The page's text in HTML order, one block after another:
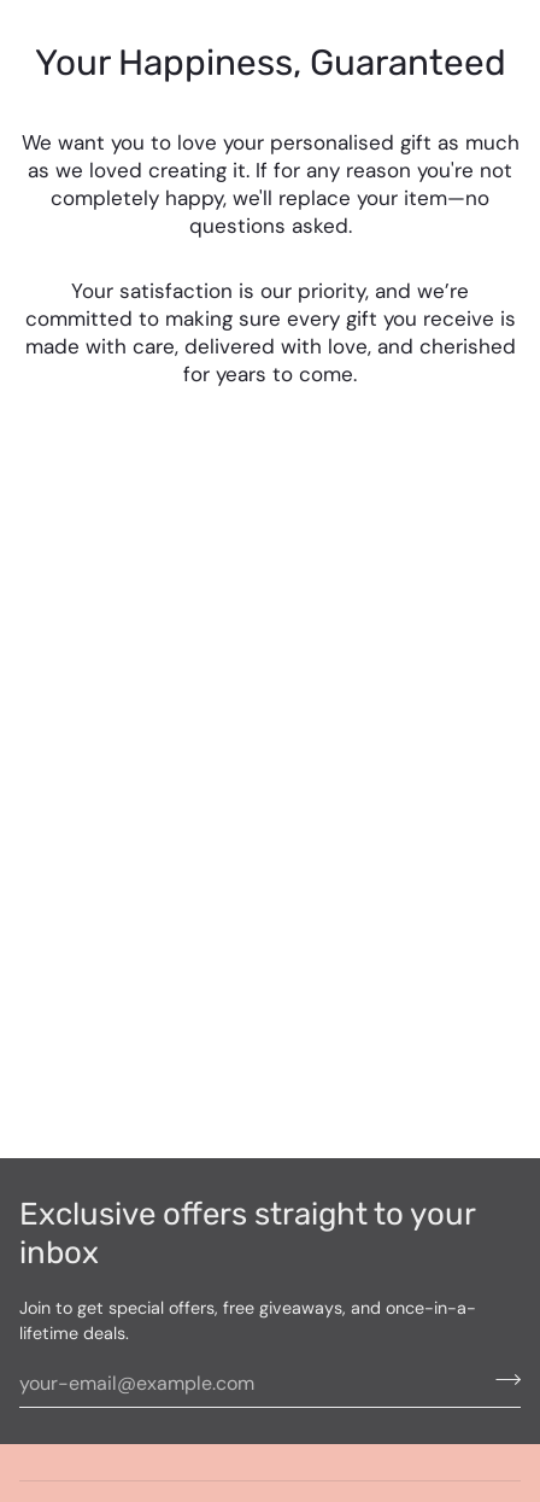
Your Happiness, Guaranteed
We want you to love your personalised gift as much
as we loved creating it. If for any reason you're not
completely happy, we'll replace your item—no
questions asked.
Your satisfaction is our priority, and we’re
committed to making sure every gift you receive is
made with care, delivered with love, and cherished
for years to come.
Exclusive offers straight to your
inbox
Join to get special offers, free giveaways, and once-in-a-
lifetime deals.